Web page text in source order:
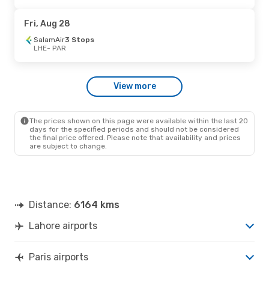
Fri, Aug 28
SalamAir3 Stops
LHE- PAR
View more
The prices shown on this page were available within the last 20
days for the specified periods and should not be considered
the final price offered. Please note that availability and prices
are subject to change.
Distance: 6164 kms
Lahore airports
Paris airports